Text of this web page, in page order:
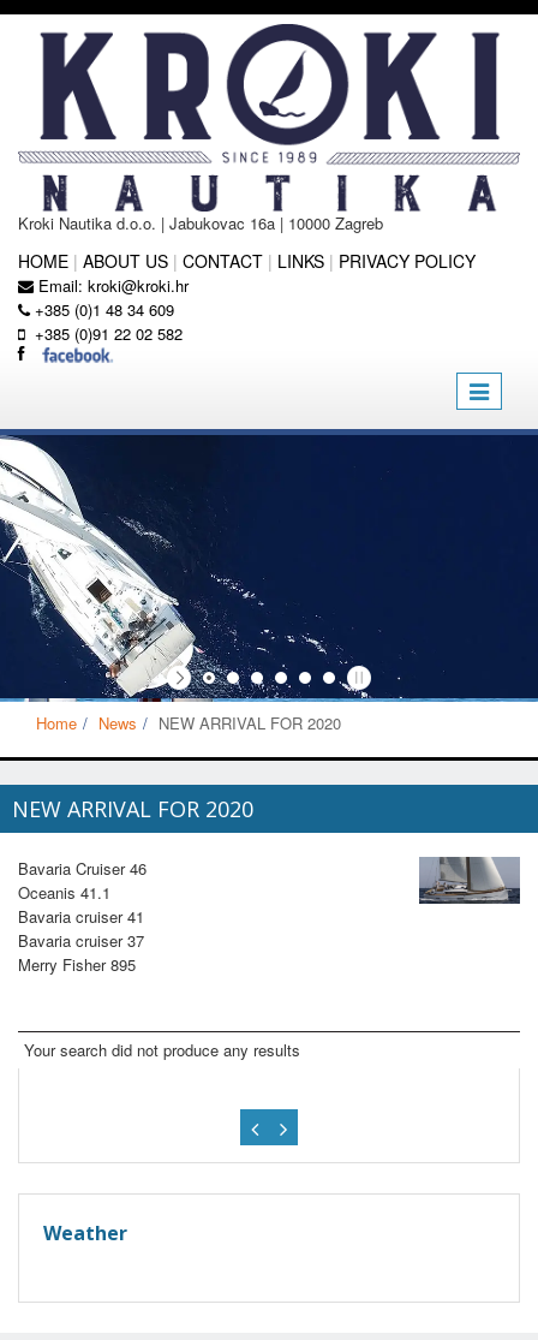
Kroki Nautika d.o.o. | Jabukovac 16a | 10000 Zagreb
HOME | ABOUT US | CONTACT | LINKS | PRIVACY POLICY
Email: kroki@kroki.hr
+385 (0)1 48 34 609
+385 (0)91 22 02 582
Toggle
navigation
Home News NEW ARRIVAL FOR 2020
NEW ARRIVAL FOR 2020
Bavaria Cruiser 46
Oceanis 41.1
Bavaria cruiser 41
Bavaria cruiser 37
Merry Fisher 895
Your search did not produce any results
Weather